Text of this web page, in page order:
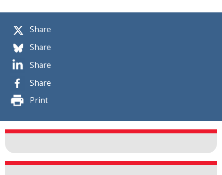
Share
Share
Share
Share
Print